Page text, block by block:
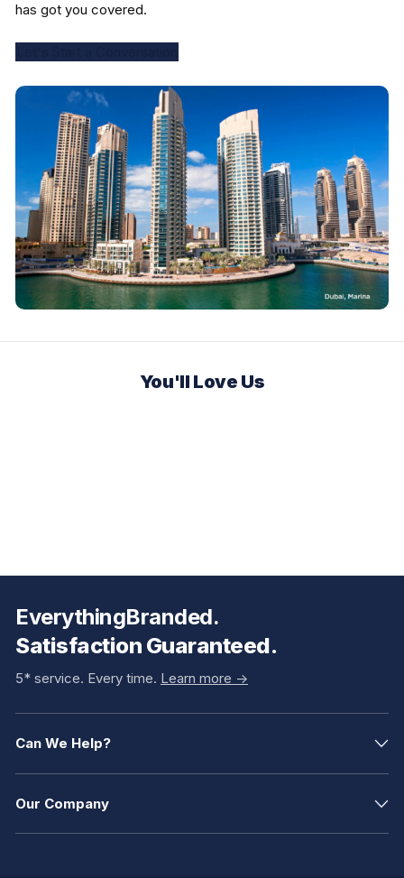
has got you covered.
You'll Love Us
EverythingBranded.
Satisfaction Guaranteed.
5* service. Every time. Learn more ->
Can We Help?
Our Company